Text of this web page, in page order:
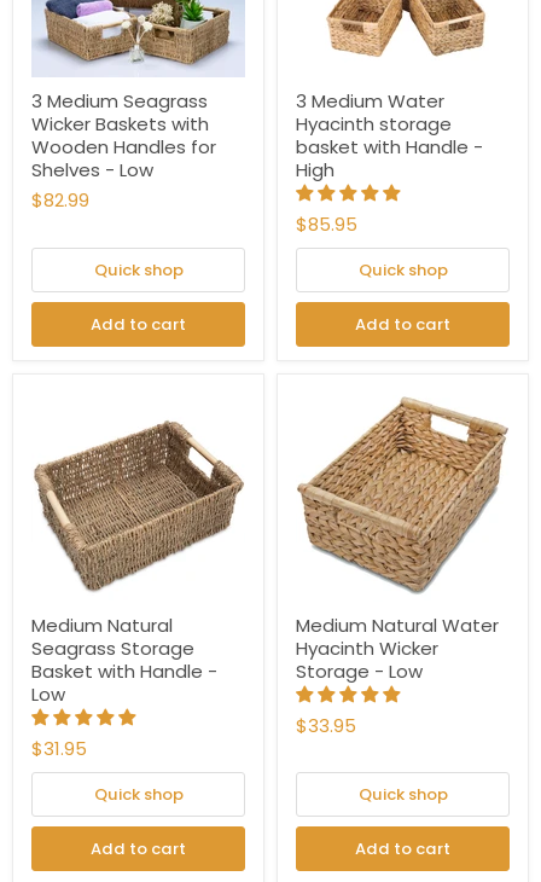
3 Medium Seagrass
Wicker Baskets with
Wooden Handles for
Shelves - Low
$82.99
Quick shop
Add to cart
3 Medium Water
Hyacinth storage
basket with Handle -
High
$85.95
Quick shop
Add to cart
Medium Natural
Seagrass Storage
Basket with Handle -
Low
$31.95
Quick shop
Add to cart
Medium Natural Water
Hyacinth Wicker
Storage - Low
$33.95
Quick shop
Add to cart